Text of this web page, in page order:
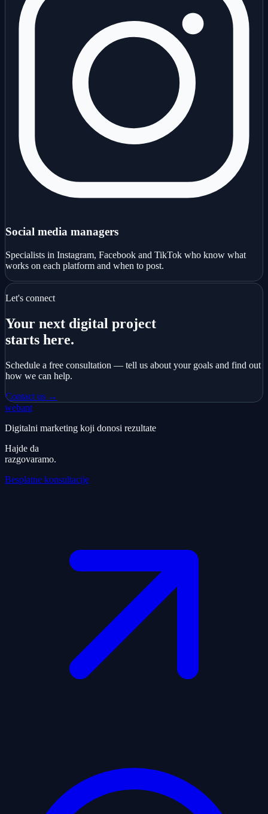
Social media managers
Specialists in Instagram, Facebook and TikTok who know what
works on each platform and when to post.
Let's connect
Your next digital project
starts here.
Schedule a free consultation — tell us about your goals and find out
how we can help.
Contact us →
webant
Digitalni marketing koji donosi rezultate
Hajde da
razgovaramo.
Besplatne konsultacije